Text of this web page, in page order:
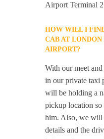
Airport Terminal
HOW WILL I
CAB AT
AIRPORT?
With our meet
in our private taxi
will be holding a
pickup location
him. Also, we will
details and the